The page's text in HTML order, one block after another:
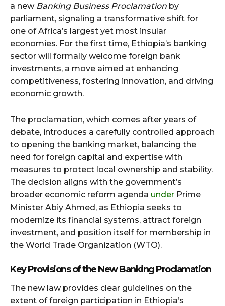
a new Banking Business Proclamation by
parliament, signaling a transformative shift for
one of Africa’s largest yet most insular
economies. For the first time, Ethiopia’s banking
sector will formally welcome foreign bank
investments, a move aimed at enhancing
competitiveness, fostering innovation, and driving
economic growth.
The proclamation, which comes after years of
debate, introduces a carefully controlled approach
to opening the banking market, balancing the
need for foreign capital and expertise with
measures to protect local ownership and stability.
The decision aligns with the government’s
broader economic reform agenda under Prime
Minister Abiy Ahmed, as Ethiopia seeks to
modernize its financial systems, attract foreign
investment, and position itself for membership in
the World Trade Organization (WTO).
Key Provisions of the New Banking Proclamation
The new law provides clear guidelines on the
extent of foreign participation in Ethiopia’s